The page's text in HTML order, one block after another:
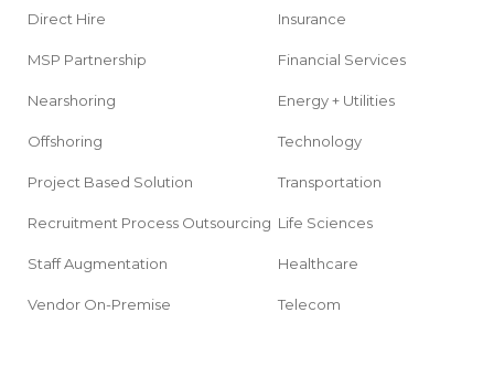
Direct Hire
MSP Partnership
Nearshoring
Offshoring
Project Based Solution
Recruitment Process Outsourcing
Staff Augmentation
Vendor On-Premise
Insurance
Financial Services
Energy + Utilities
Technology
Transportation
Life Sciences
Healthcare
Telecom